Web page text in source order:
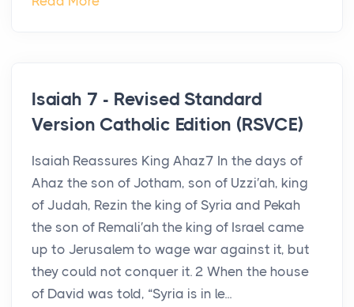
Isaiah 7 - Revised Standard
Version Catholic Edition (RSVCE)
Isaiah Reassures King Ahaz7 In the days of
Ahaz the son of Jotham, son of Uzzi′ah, king
of Judah, Rezin the king of Syria and Pekah
the son of Remali′ah the king of Israel came
up to Jerusalem to wage war against it, but
they could not conquer it. 2 When the house
of David was told, “Syria is in le...